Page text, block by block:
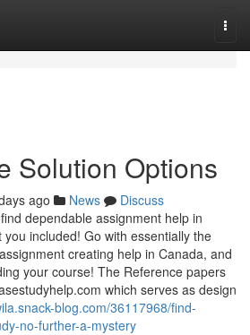
Solution Options
ago News
Discuss
dependable assignment help in
included! Go with essentially the
creating help in Canada, and
your course! The Reference papers
which serves as design
blog.com/36117968/find-
no-further-a-mystery